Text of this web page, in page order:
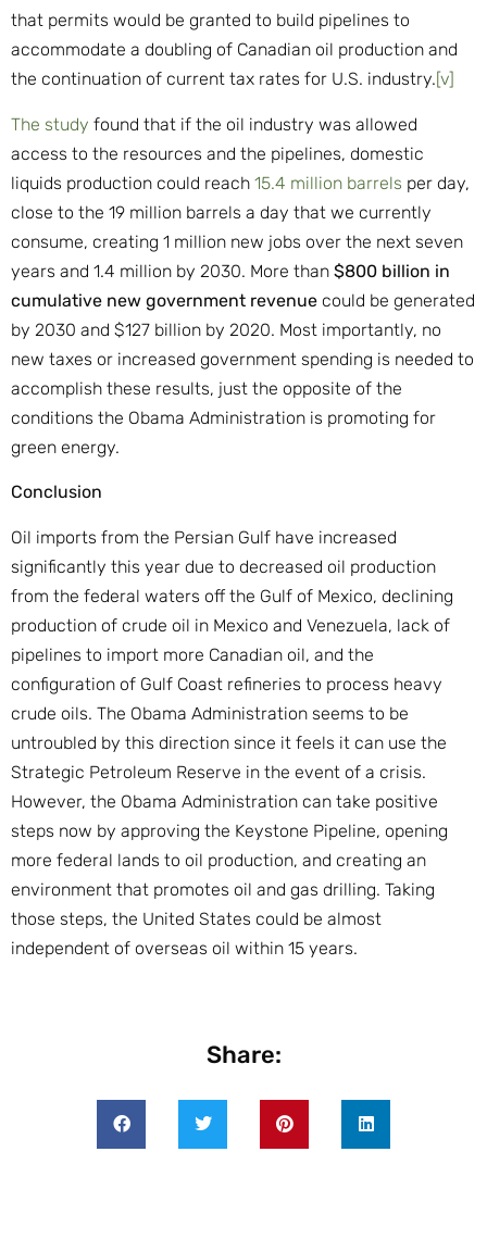
that permits would be granted to build pipelines to
accommodate a doubling of Canadian oil production and
the continuation of current tax rates for U.S. industry.[v]
The study found that if the oil industry was allowed
access to the resources and the pipelines, domestic
liquids production could reach 15.4 million barrels per day,
close to the 19 million barrels a day that we currently
consume, creating 1 million new jobs over the next seven
years and 1.4 million by 2030. More than $800 billion in
cumulative new government revenue could be generated
by 2030 and $127 billion by 2020. Most importantly, no
new taxes or increased government spending is needed to
accomplish these results, just the opposite of the
conditions the Obama Administration is promoting for
green energy.
Conclusion
Oil imports from the Persian Gulf have increased
significantly this year due to decreased oil production
from the federal waters off the Gulf of Mexico, declining
production of crude oil in Mexico and Venezuela, lack of
pipelines to import more Canadian oil, and the
configuration of Gulf Coast refineries to process heavy
crude oils. The Obama Administration seems to be
untroubled by this direction since it feels it can use the
Strategic Petroleum Reserve in the event of a crisis.
However, the Obama Administration can take positive
steps now by approving the Keystone Pipeline, opening
more federal lands to oil production, and creating an
environment that promotes oil and gas drilling. Taking
those steps, the United States could be almost
independent of overseas oil within 15 years.
Share: